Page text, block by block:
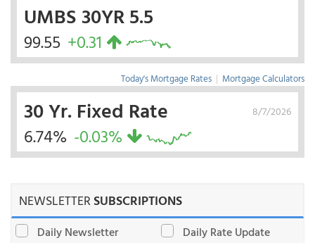
UMBS 30YR 5.5
99.55 +0.31
Today's Mortgage Rates | Mortgage Calculators
8/7/2026
30 Yr. Fixed Rate
6.74% -0.03%
NEWSLETTERSUBSCRIPTIONS
Daily Newsletter
Daily Rate Update